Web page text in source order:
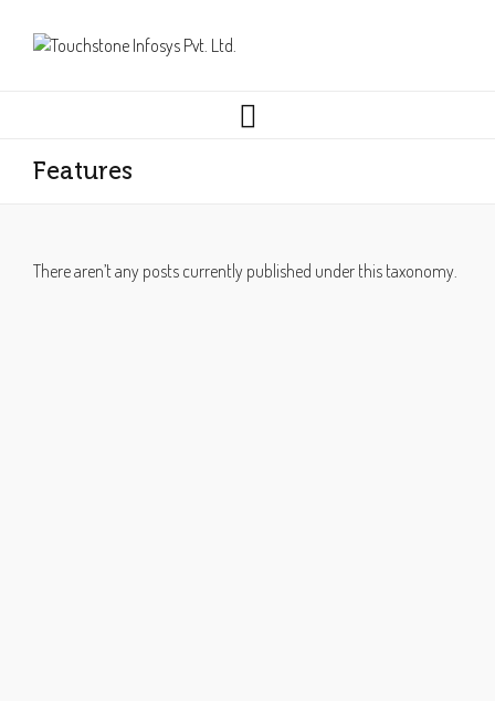
Features
There aren’t any posts currently published under this taxonomy.